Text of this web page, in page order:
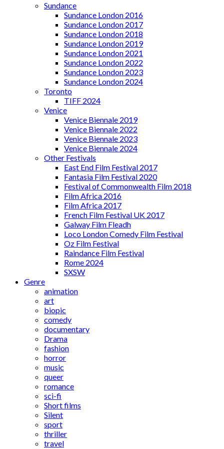
Sundance
Sundance London 2016
Sundance London 2017
Sundance London 2018
Sundance London 2019
Sundance London 2021
Sundance London 2022
Sundance London 2023
Sundance London 2024
Toronto
TIFF 2024
Venice
Venice Biennale 2019
Venice Biennale 2022
Venice Biennale 2023
Venice Biennale 2024
Other Festivals
East End Film Festival 2017
Fantasia Film Festival 2020
Festival of Commonwealth Film 2018
Film Africa 2016
Film Africa 2017
French Film Festival UK 2017
Galway Film Fleadh
Loco London Comedy Film Festival
Oz Film Festival
Raindance Film Festival
Rome 2024
SXSW
Genre
animation
art
biopic
comedy
documentary
Drama
fashion
horror
music
queer
romance
sci-fi
Short films
Silent
sport
thriller
travel